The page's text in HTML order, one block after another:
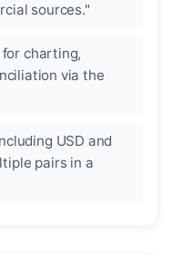
sources."
charting,
via the
USD and
pairs in a